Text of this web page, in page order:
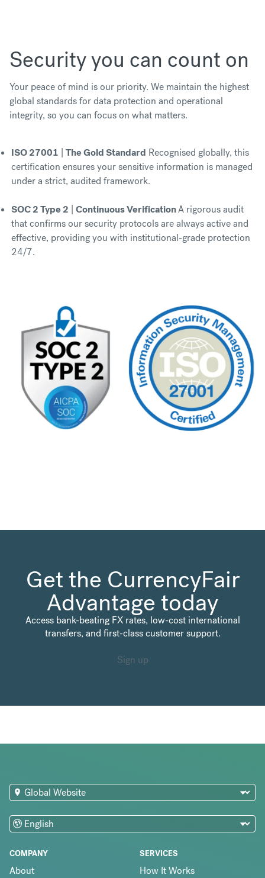
Security you can count on
Your peace of mind is our priority. We maintain the highest
global standards for data protection and operational
integrity, so you can focus on what matters.
ISO 27001 The Gold Standard Recognised globally, this
certification ensures your sensitive information is managed
under a strict, audited framework.
SOC 2 Type 2 Continuous VerificationA rigorous audit
that confirms our security protocols are always active and
effective, providing you with institutional-grade protection
24/7.
Get the CurrencyFair
Advantage today
Access bank-beating FX rates, low-cost international
transfers, and first-class customer support.
Sign up
COMPANY
About
SERVICES
How It Works